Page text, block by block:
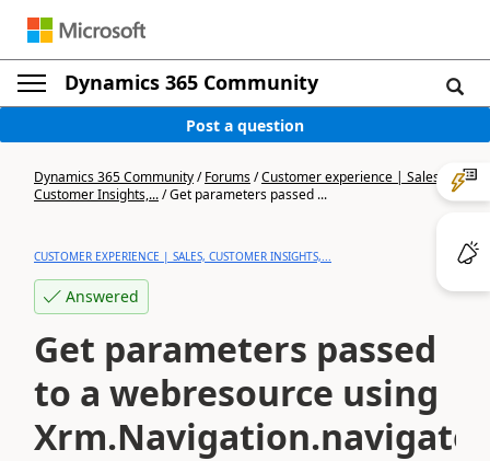
Dynamics 365 Community
Post a question
Dynamics 365 Community/Forums/Customer experience | Sales,
Customer Insights,.../Get parameters passed ...
CUSTOMER EXPERIENCE | SALES, CUSTOMER INSIGHTS,...
Answered
Get parameters passed
to a webresource using